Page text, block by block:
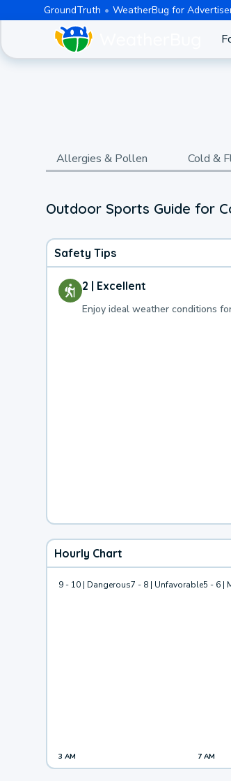
GroundTruth WeatherBug for
Allergies & Pollen Cold &
Outdoor Sports Guide for
Safety Tips
2 | Excellent
Enjoy ideal weather conditions
Hourly Chart
9 - 10 | Dangerous7 - 8 | Unfavorable5 - 6 |
3 AM 7 AM